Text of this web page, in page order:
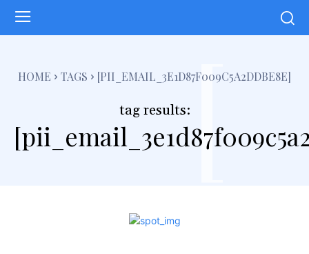
HOME TAGS [PII_EMAIL_3E1D87F009C5A2DDBE8E]
tag results:[